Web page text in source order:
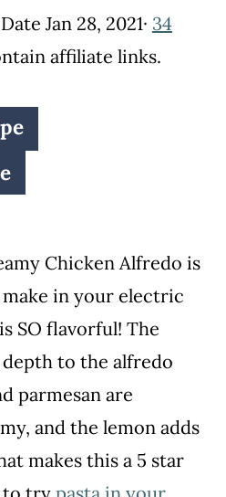
Jan 28, 2021· 34
affiliate links.
Chicken Alfredo is
in your electric
SO flavorful! The
to the alfredo
parmesan are
and the lemon adds
makes this a 5 star